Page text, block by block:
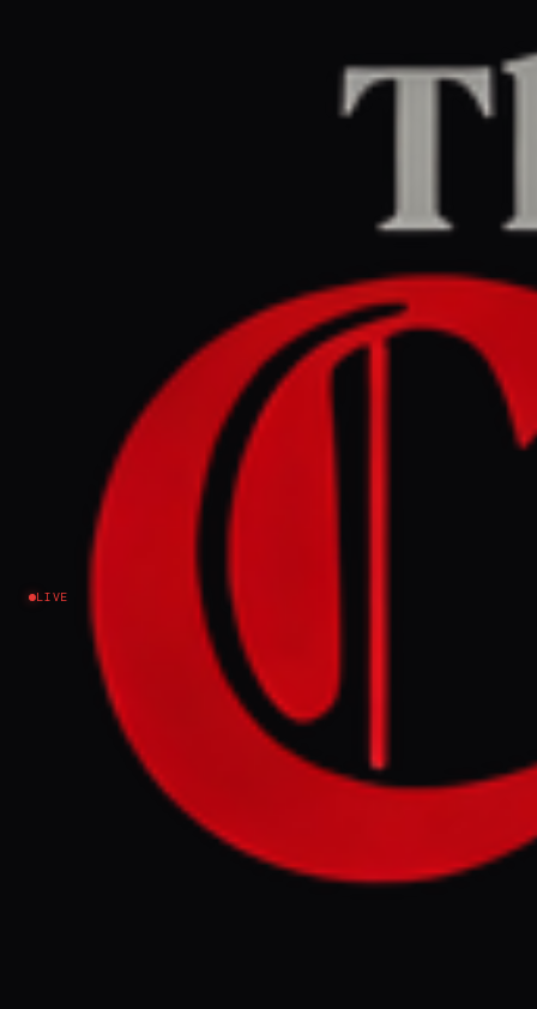
LIVE
REPORT
June 12, 2026 at 1:01 PM UTC
London mayor slams event
touting illegal Israeli
settlement land sales
NEWS SUMMARY
London Mayor Sadiq Khan condemned the
"Great Israeli Real Estate Event" for
promoting the sale of land in illegal Israeli
settlements in the occupied West Bank.
Khan stated that settlements are
unjustifiable and illegal under international